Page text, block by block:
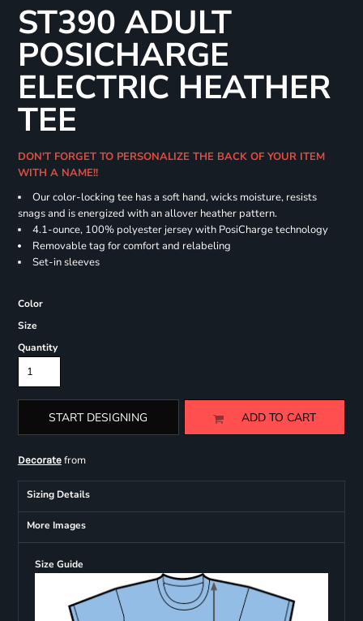
ST390 ADULT
POSICHARGE
ELECTRIC HEATHER
TEE
DON'T FORGET TO PERSONALIZE THE BACK OF YOUR ITEM
WITH A NAME!!
Our color-locking tee has a soft hand, wicks moisture, resists
snags and is energized with an allover heather pattern.
4.1-ounce, 100% polyester jersey with PosiCharge technology
Removable tag for comfort and relabeling
Set-in sleeves
Color
Size
Quantity
START DESIGNING ADD TO CART
Decoratefrom
Sizing Details
More Images
Size Guide